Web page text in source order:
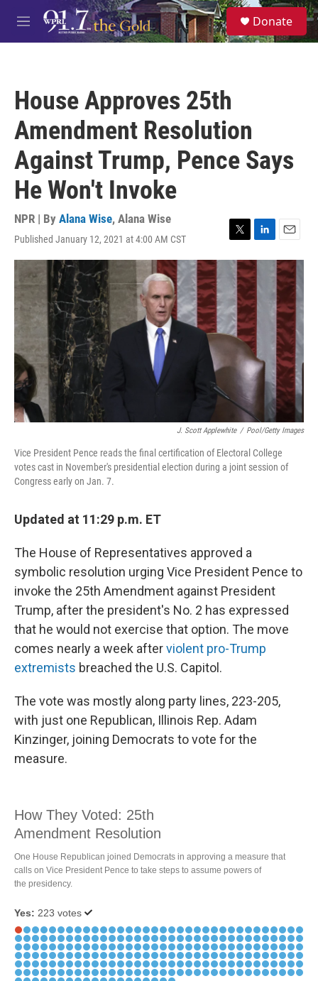
Skip to main content
M
e
S
e
a
Donate
House Approves 25th
Amendment Resolution
Against Trump, Pence Says
He Won't Invoke
NPR | By Alana Wise, Alana Wise
Published January 12, 2021 at 4:00 AM CST
T
w
t
e
r
L
i
n
k
e
d
I
n
E
m
a
i
l
J. Scott Applewhite / Pool/Getty Images
Vice President Pence reads the final certification of Electoral College
votes cast in November's presidential election during a joint session of
Congress early on Jan. 7.
Updated at 11:29 p.m. ET
The House of Representatives approved a
symbolic resolution urging Vice President Pence to
invoke the 25th Amendment against President
Trump, after the president's No. 2 has expressed
that he would not exercise that option. The move
comes nearly a week afterviolent pro-Trump
extremists breached the U.S. Capitol.
The vote was mostly along party lines, 223-205,
with just one Republican, Illinois Rep. Adam
Kinzinger, joining Democrats to vote for the
measure.